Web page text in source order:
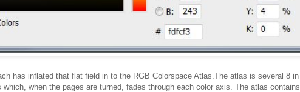
has inflated that flat field in to the RGB Colorspace Atlas.The atlas is several 8 in
which, when the pages are turned, fades through each color axis. The atlas contains